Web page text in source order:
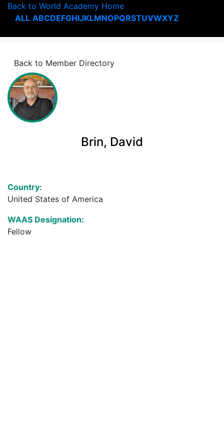
Back to World Academy Home
ALL ABCDEFGHIJKLMNOPQRSTUVWXYZ
Back to Member Directory
Brin, David
Country:
United States of America
WAAS Designation:
Fellow